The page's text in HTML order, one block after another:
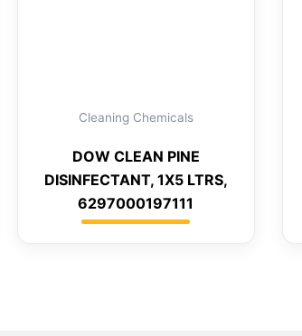
Cleaning Chemicals
DOW CLEAN PINE
DISINFECTANT, 1X5 LTRS,
6297000197111